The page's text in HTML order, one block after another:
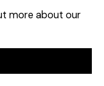
more about our